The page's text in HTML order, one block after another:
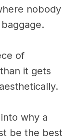
nobody
of
it gets
why a
be the best